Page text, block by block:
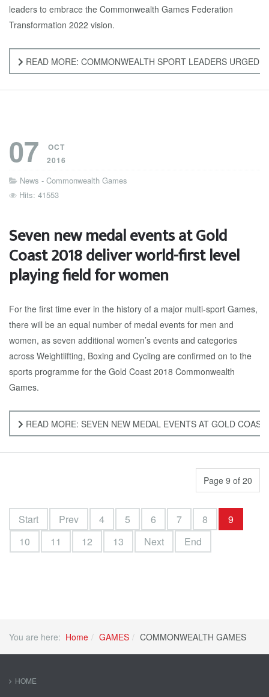
leaders to embrace the Commonwealth Games Federation
Transformation 2022 vision.
READ MORE: COMMONWEALTH SPORT LEADERS URGED
07
OCT
2016
News - Commonwealth Games
Hits: 41553
Seven new medal events at Gold
Coast 2018 deliver world-first level
playing field for women
For the first time ever in the history of a major multi-sport Games,
there will be an equal number of medal events for men and
women, as seven additional women’s events and categories
across Weightlifting, Boxing and Cycling are confirmed on to the
sports programme for the Gold Coast 2018 Commonwealth
Games.
READ MORE: SEVEN NEW MEDAL EVENTS AT GOLD
Page 9 of 20
Start Prev 4 5 6 7 8
9
10
11 12 13 Next End
You are here: Home GAMES COMMONWEALTH GAMES
HOME